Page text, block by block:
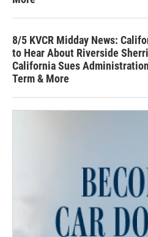
8/5 KVCR Midday News:
to Hear About Riverside
California Sues
Term & More